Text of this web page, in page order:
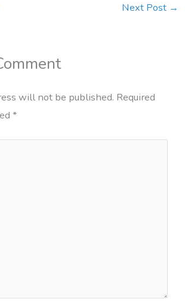
Next Post →
will not be published. Required
*